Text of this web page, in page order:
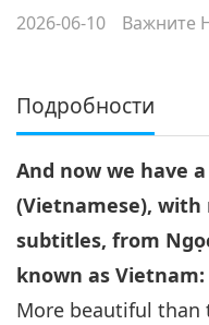
2026-06-10 Важните
Подробности
And now we have
(Vietnamese),
subtitles, from
known as Vietnam:
More beautiful than